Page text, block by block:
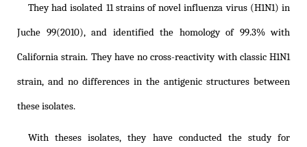
They had isolated 11 strains of novel influenza virus (H1N1) in
Juche 99(2010), and identified the homology of 99.3% with
California strain. They have no cross-reactivity with classic H1N1
strain, and no differences in the antigenic structures between
these isolates.
With theses isolates, they have conducted the study for